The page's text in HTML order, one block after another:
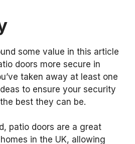
some value in this article
doors more secure in
taken away at least one
to ensure your security
best they can be.
patio doors are a great
in the UK, allowing